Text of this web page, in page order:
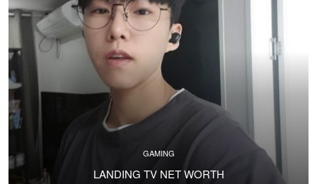
GAMING
LANDING TV NET WORTH